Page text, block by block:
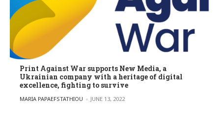
Print Against War supports New Media, a
Ukrainian company with a heritage of digital
excellence, fighting to survive
POSTED BY
MARIA PAPAEFSTATHIOU JUNE 13, 2022